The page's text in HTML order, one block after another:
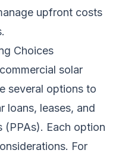
upfront costs
Choices
solar
several options to
loans, leases, and
(PPAs). Each option
For